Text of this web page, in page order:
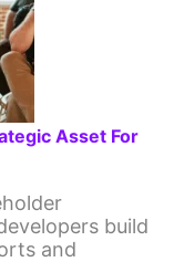
Asset For
build
and